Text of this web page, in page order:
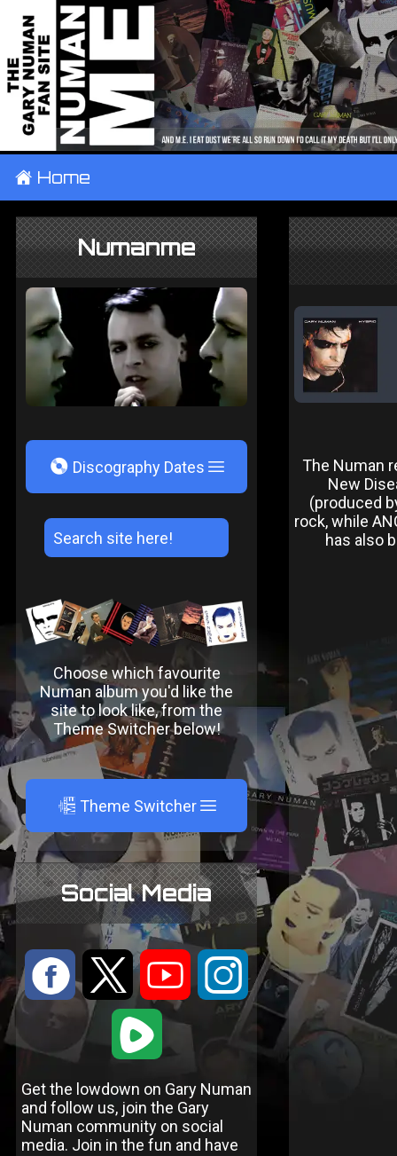
± Home
Numanme
V Discography Dates
Choose which favourite
Numan album you'd like the
site to look like, from the
Theme Switcher below!
A Theme Switcher
Social Media
: 9 < ;
1
Get the lowdown on Gary Numan
and follow us, join the Gary
Numan community on social
media. Join in the fun and have
The Numan
New
(produced
rock, while
has also